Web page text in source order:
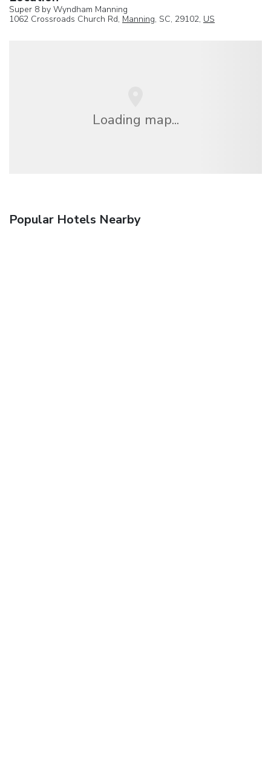
Super 8 by Wyndham Manning
1062 Crossroads Church Rd, Manning, SC, 29102, US
Loading map...
Popular Hotels Nearby